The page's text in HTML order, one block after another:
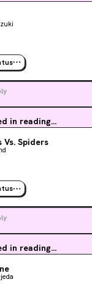
in reading...
Vs. Spiders
in reading...